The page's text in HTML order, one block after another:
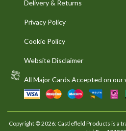
Delivery & Returns
Privacy Policy
Cookie Policy
Website Disclaimer
All Major Cards Accepted on our
Copyright © 2026: Castleﬁeld Products is a